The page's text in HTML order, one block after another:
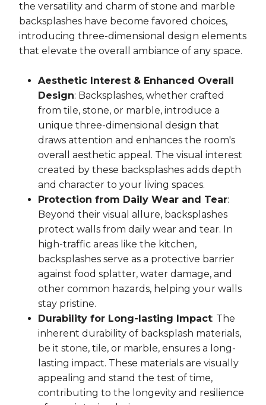
the versatility and charm of stone and marble
backsplashes have become favored choices,
introducing three-dimensional design elements
that elevate the overall ambiance of any space.
Aesthetic Interest & Enhanced Overall
Design: Backsplashes, whether crafted
from tile, stone, or marble, introduce a
unique three-dimensional design that
draws attention and enhances the room's
overall aesthetic appeal. The visual interest
created by these backsplashes adds depth
and character to your living spaces.
Protection from Daily Wear and Tear:
Beyond their visual allure, backsplashes
protect walls from daily wear and tear. In
high-traffic areas like the kitchen,
backsplashes serve as a protective barrier
against food splatter, water damage, and
other common hazards, helping your walls
stay pristine.
Durability for Long-lasting Impact: The
inherent durability of backsplash materials,
be it stone, tile, or marble, ensures a long-
lasting impact. These materials are visually
appealing and stand the test of time,
contributing to the longevity and resilience